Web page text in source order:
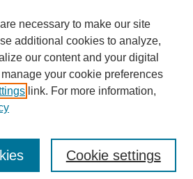
RSSnecessary to make our site
additional cookies to analyze,
our content and your digital
your cookie preferences
link. For more information,
Cookie settings